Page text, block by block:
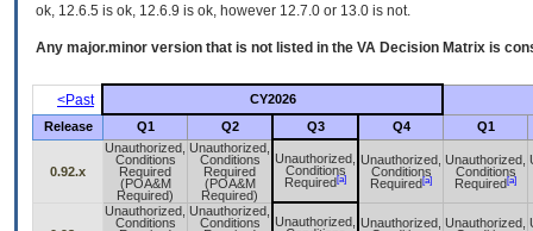
ok, 12.6.5 is ok, 12.6.9 is ok, however 12.7.0 or 13.0 is not.
Any major.minor version that is not listed in the VA Decision Matrix is
<Past
CY2026
Release
Q1 Q2 Q3 Q4 Q1
0.92.x
Unauthorized,
Conditions
Required
(POA&M
Required)
Unauthorized,
Conditions
Required
(POA&M
Required)
Unauthorized,
Conditions
Required [a]
Unauthorized,
Conditions
Required [a]
Unauthorized,
Conditions
Required [a]
Unauthorized,
Conditions
Unauthorized,
Conditions
Unauthorized,
Unauthorized, Unauthorized,